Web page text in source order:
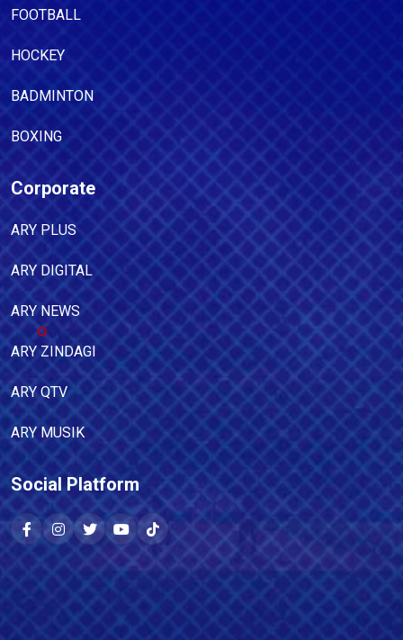
FOOTBALL
HOCKEY
BADMINTON
BOXING
Corporate
ARY PLUS
ARY DIGITAL
ARY NEWS
ARY ZINDAGI
ARY QTV
ARY MUSIK
Social Platform